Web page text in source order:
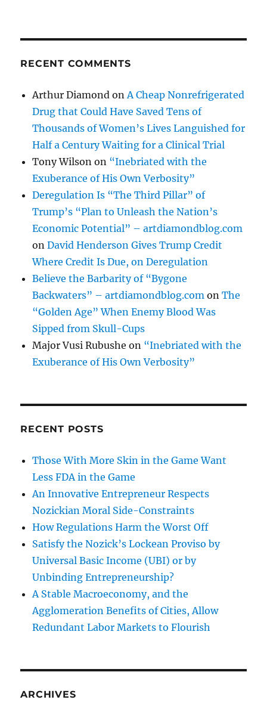
RECENT COMMENTS
Arthur Diamond onA Cheap Nonrefrigerated
Drug that Could Have Saved Tens of
Thousands of Women’s Lives Languished for
Half a Century Waiting for a Clinical Trial
Tony Wilson on “Inebriated with the
Exuberance of His Own Verbosity”
Deregulation Is “The Third Pillar” of
Trump’s “Plan to Unleash the Nation’s
Economic Potential” – artdiamondblog.com
onDavid Henderson Gives Trump Credit
Where Credit Is Due, on Deregulation
Believe the Barbarity of “Bygone
Backwaters” – artdiamondblog.com onThe
“Golden Age” When Enemy Blood Was
Sipped from Skull-Cups
Major Vusi Rubushe on “Inebriated with the
Exuberance of His Own Verbosity”
RECENT POSTS
Those With More Skin in the Game Want
Less FDA in the Game
An Innovative Entrepreneur Respects
Nozickian Moral Side-Constraints
How Regulations Harm the Worst Off
Satisfy the Nozick’s Lockean Proviso by
Universal Basic Income (UBI) or by
Unbinding Entrepreneurship?
A Stable Macroeconomy, and the
Agglomeration Benefits of Cities, Allow
Redundant Labor Markets to Flourish
ARCHIVES